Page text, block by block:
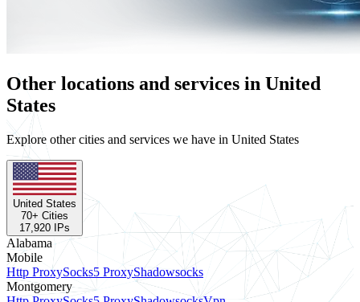
Other locations and services in United
States
Explore other cities and services we have in United States
United States
70+ Cities
17,920 IPs
Alabama
Mobile
Http ProxySocks5 ProxyShadowsocks
Montgomery